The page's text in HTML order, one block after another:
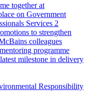
together at
on Government
Services 2
to strengthen
colleagues
programme
milestone in delivery
Responsibility